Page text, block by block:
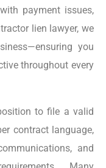
payment issues,
lien lawyer, we
you
throughout every
to file a valid
contract language,
and